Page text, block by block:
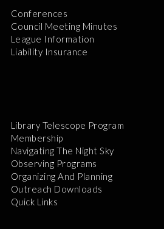
Conferences
Council Meeting Minutes
League Information
Liability Insurance
Library Telescope Program
Membership
Navigating The Night Sky
Observing Programs
Organizing And Planning
Outreach Downloads
Quick Links